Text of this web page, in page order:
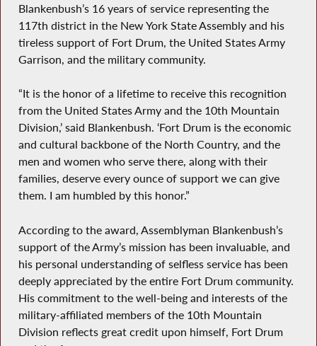
Blankenbush’s 16 years of service representing the
117th district in the New York State Assembly and his
tireless support of Fort Drum, the United States Army
Garrison, and the military community.
“It is the honor of a lifetime to receive this recognition
from the United States Army and the 10th Mountain
Division,’ said Blankenbush. ‘Fort Drum is the economic
and cultural backbone of the North Country, and the
men and women who serve there, along with their
families, deserve every ounce of support we can give
them. I am humbled by this honor.”
According to the award, Assemblyman Blankenbush’s
support of the Army’s mission has been invaluable, and
his personal understanding of selfless service has been
deeply appreciated by the entire Fort Drum community.
His commitment to the well-being and interests of the
military-affiliated members of the 10th Mountain
Division reflects great credit upon himself, Fort Drum